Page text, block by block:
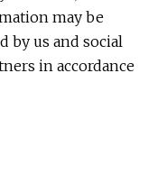
may be
by us and social
in accordance